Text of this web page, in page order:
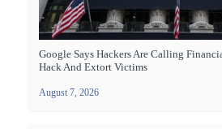
Google Says Hackers Are Calling
Hack And Extort Victims
August 7, 2026